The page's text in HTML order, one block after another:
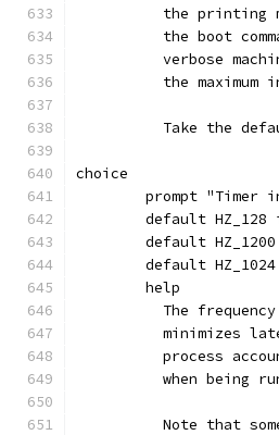
the
the boot
verbose
the maximum
Take the
choice
prompt "Timer
default HZ_128
default
	default HZ_1024
	help
The
minimizes
process
when being
Note that